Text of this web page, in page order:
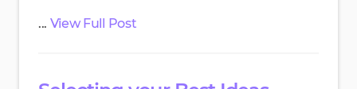
... View Full Post